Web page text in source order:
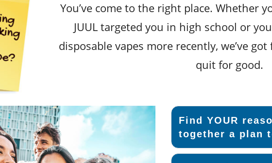
You’ve come to the right place. Whether
JUUL targeted you in high school or
disposable vapes more recently, we’ve
quit for good.
Find YOUR
together a plan